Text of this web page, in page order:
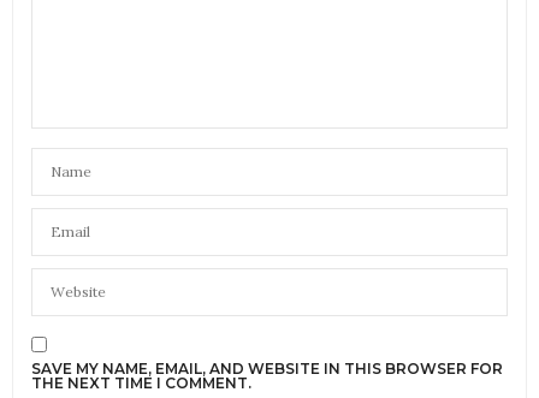
SAVE MY NAME, EMAIL, AND WEBSITE IN THIS BROWSER FOR
THE NEXT TIME I COMMENT.